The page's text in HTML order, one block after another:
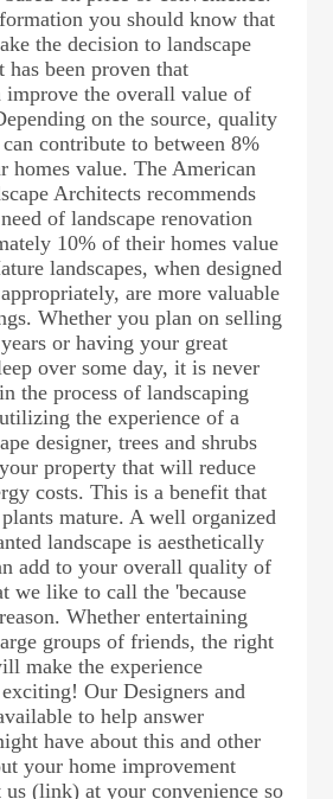
you should know that
the decision to landscape
been proven that
improve the overall value of
on the source, quality
contribute to between 8%
homes value. The American
Architects recommends
of landscape renovation
10% of their homes value
landscapes, when designed
are more valuable
Whether you plan on selling
or having your great
over some day, it is never
the process of landscaping
the experience of a
designer, trees and shrubs
property that will reduce
costs. This is a benefit that
mature. A well organized
landscape is aesthetically
add to your overall quality of
we like to call the 'because
Whether entertaining
groups of friends, the right
make the experience
Our Designers and
to help answer
have about this and other
your home improvement
(link) at your convenience so